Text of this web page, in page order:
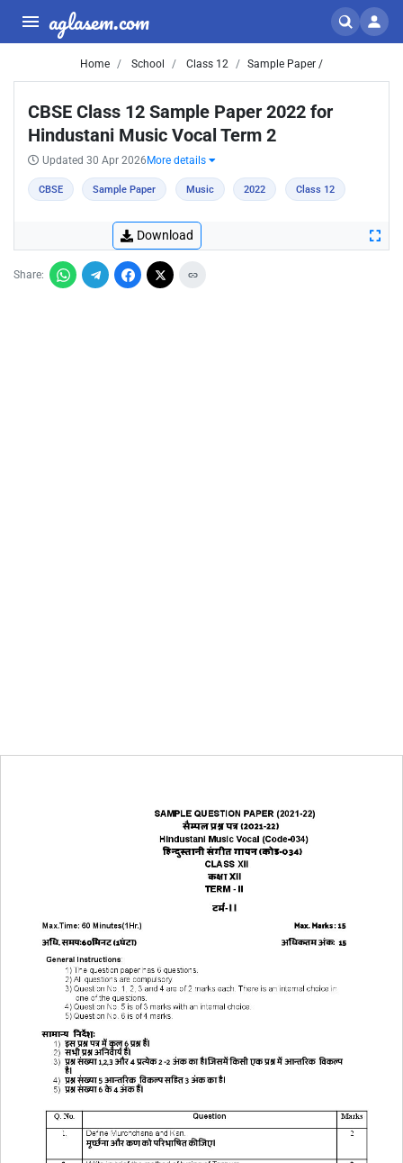
aglasem.com
Home School Class 12 Sample Paper /
CBSE Class 12 Sample Paper 2022 for
Hindustani Music Vocal Term 2
Updated 30 Apr 2026 More details
CBSE Sample Paper Music 2022 Class 12
Download
Share: